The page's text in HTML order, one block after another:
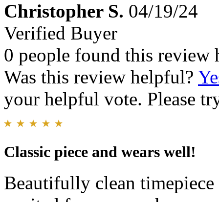
Christopher S. 04/19/24
Verified Buyer
0 people found this review
Was this review helpful?
your helpful vote. Please
Classic piece and wears well!
Beautifully clean